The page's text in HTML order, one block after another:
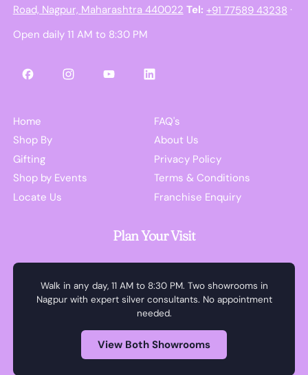
Road, Nagpur, Maharashtra 440022 Tel: +91 77589 43238 ·
Open daily 11 AM to 8:30 PM
FacebookInstagramYouTubeLinkedIn
Home
Shop By
Gifting
Shop by Events
Locate Us
FAQ's
About Us
Privacy Policy
Terms & Conditions
Franchise Enquiry
Plan Your Visit
Walk in any day, 11 AM to 8:30 PM. Two showrooms in
Nagpur with expert silver consultants. No appointment
needed.
View Both Showrooms